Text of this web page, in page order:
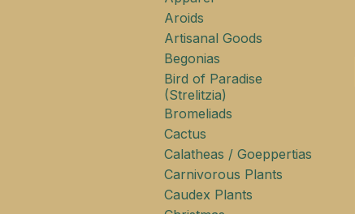
Aroids
Artisanal Goods
Begonias
Bird of Paradise
(Strelitzia)
Bromeliads
Cactus
Calatheas / Goeppertias
Carnivorous Plants
Caudex Plants